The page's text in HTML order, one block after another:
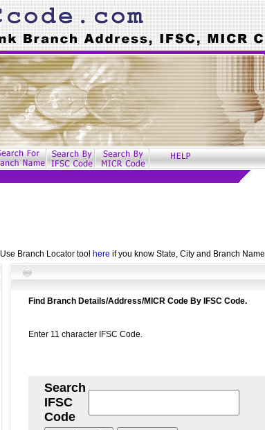
Use Branch Locator tool here if you know State, City and Branch Name
Find Branch Details/Address/MICR Code By IFSC Code.
Enter 11 character IFSC Code.
Search
IFSC
Code